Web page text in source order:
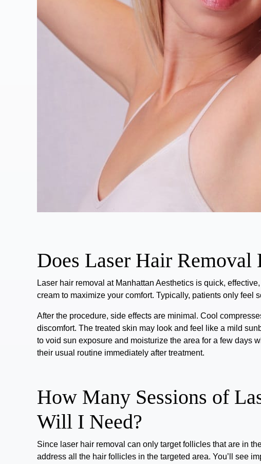
Does Laser Hair Removal
Laser hair removal at Manhattan Aesthetics is quick,
cream to maximize your comfort. Typically, patients only feel
After the procedure, side effects are minimal. Cool
discomfort. The treated skin may look and feel like a mild
to void sun exposure and moisturize the area for a few days
their usual routine immediately after treatment.
How Many Sessions of
Will I Need?
Since laser hair removal can only target follicles that are in
address all the hair follicles in the targeted area. You’ll see